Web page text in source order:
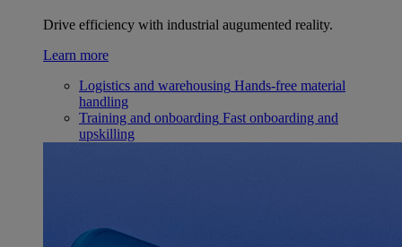
Drive efficiency with industrial augumented reality.
Learn more
Logistics and warehousing Hands-free material
handling
Training and onboarding Fast onboarding and
upskilling